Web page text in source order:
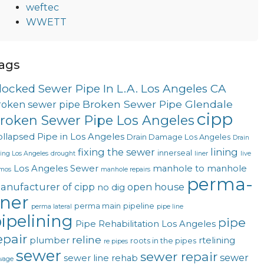
weftec
WWETT
Sewer Pipe In L.A. Los Angeles CA
sewer pipe Broken Sewer Pipe Glendale
Sewer Pipe Los Angeles cipp
Pipe in Los Angeles Drain Damage Los Angeles Drain
Los Angeles drought fixing the sewer innerseal liner lining live
Los Angeles Sewer manhole repairs manhole to manhole
of cipp no dig open house perma-
perma lateral perma main pipeline pipe line
Pipe Rehabilitation Los Angeles pipe
plumber reline re pipes roots in the pipes rtelining
sewer sewer line rehab sewer repair sewer